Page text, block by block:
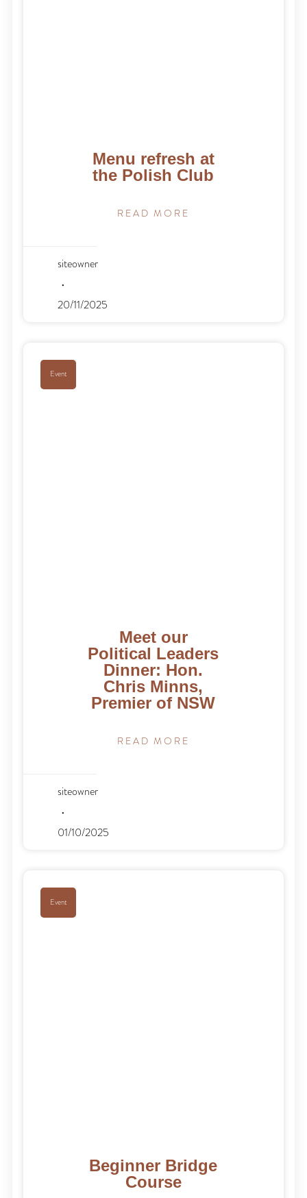
Menu refresh at
the Polish Club
READ MORE
siteowner
20/11/2025
Event
Meet our
Political Leaders
Dinner: Hon.
Chris Minns,
Premier of NSW
READ MORE
siteowner
01/10/2025
Event
Beginner Bridge
Course